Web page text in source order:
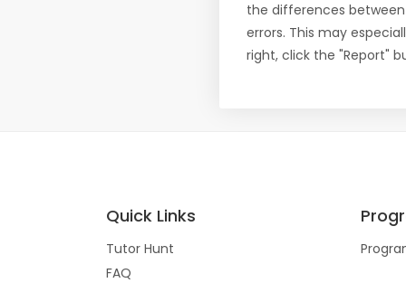
the differences
errors. This may
right, click the "Report"
Quick Links
Tutor Hunt
FAQ